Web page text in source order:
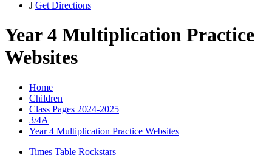
J Get Directions
Year 4 Multiplication Practice
Websites
Home
Children
Class Pages 2024-2025
3/4A
Year 4 Multiplication Practice Websites
Times Table Rockstars